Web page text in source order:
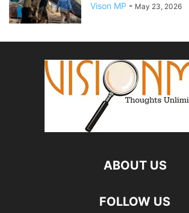
Vison MP - May 23, 2026
ABOUT US
FOLLOW US